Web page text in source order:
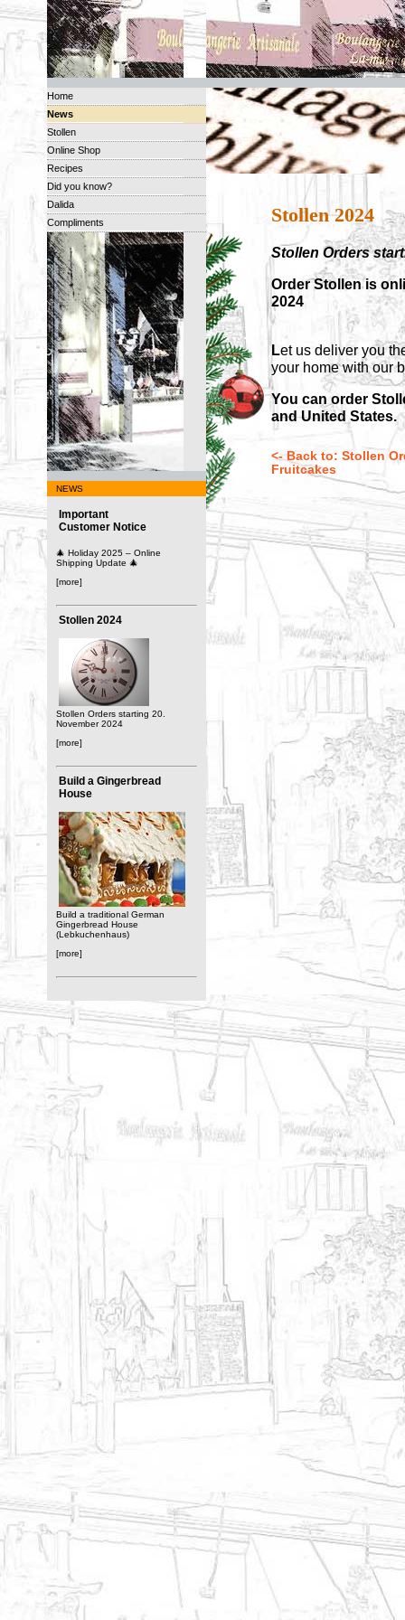
Home
News
Stollen
Online Shop
Recipes
Did you know?
Dalida
Compliments
NEWS
Important
Customer Notice
🎄 Holiday 2025 – Online
Shipping Update 🎄
[more]
Stollen 2024
Stollen Orders starting 20.
November 2024
[more]
Build a Gingerbread
House
Build a traditional German
Gingerbread House
(Lebkuchenhaus)
[more]
Stollen 2024
Stollen Orders
Order Stollen is
2024
Let us deliver you
your home with our
You can order
and United States.
<- Back to: Stollen
Fruitcakes